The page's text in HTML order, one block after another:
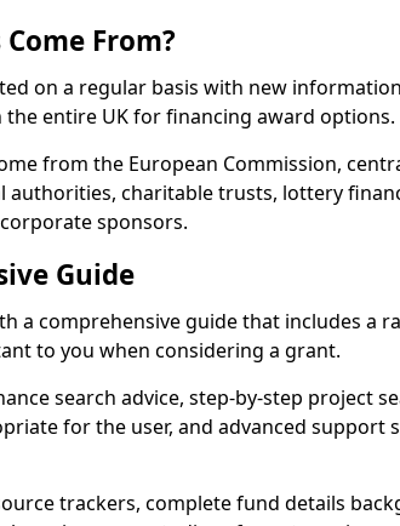
From?
on a regular basis with new
entire UK for financing award options.
from the European Commission,
authorities, charitable trusts, lottery
sponsors.
Guide
a comprehensive guide that includes a
to you when considering a grant.
search advice, step-by-step project
for the user, and advanced support
trackers, complete fund details